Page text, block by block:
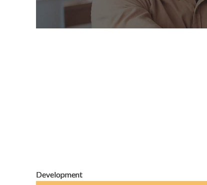
Development